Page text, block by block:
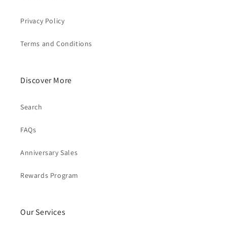
Privacy Policy
Terms and Conditions
Discover More
Search
FAQs
Anniversary Sales
Rewards Program
Our Services